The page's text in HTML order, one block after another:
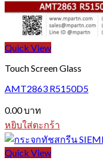
Quick View
Touch Screen Glass
AMT2863 R5150D5
0.00บาท
หยิบใส่ตะกร้า
Quick View